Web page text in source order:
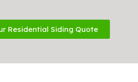
Residential Siding Quote